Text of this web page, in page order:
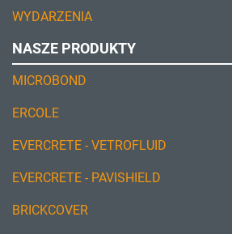
WYDARZENIA
NASZE PRODUKTY
MICROBOND
ERCOLE
EVERCRETE - VETROFLUID
EVERCRETE - PAVISHIELD
BRICKCOVER